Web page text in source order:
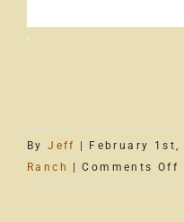
ByJeff February 1st,
Ranch
Comments Off